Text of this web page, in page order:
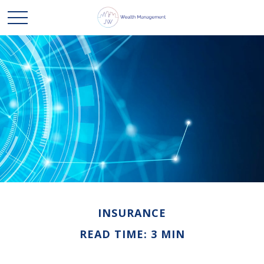
INSURANCE
READ TIME: 3 MIN